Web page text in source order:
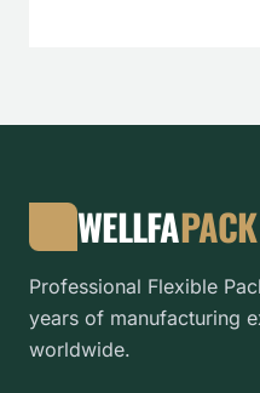
WELLFAPACK
Professional Flexible
years of manufacturing
worldwide.